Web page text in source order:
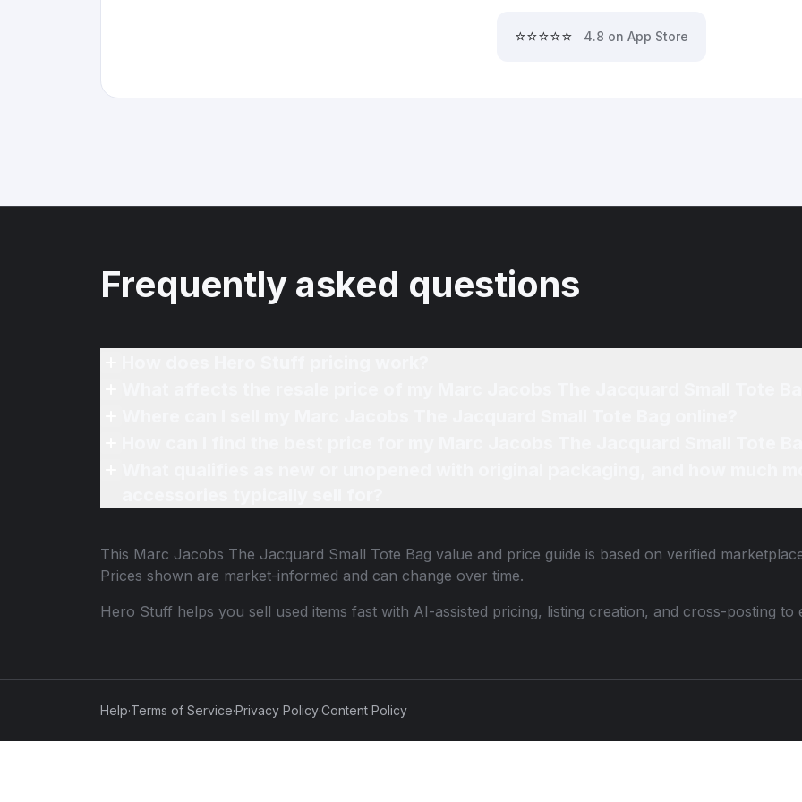
⭐⭐⭐⭐⭐ 4.8 on App Store
Frequently asked questions
This Marc Jacobs The Jacquard Small Tote Bag value and price guide is based on verified
Prices shown are market-informed and can change over time.
Hero Stuff helps you sell used items fast with AI-assisted pricing, listing creation, and cross-posting to
Help·Terms of Service·Privacy Policy·Content Policy